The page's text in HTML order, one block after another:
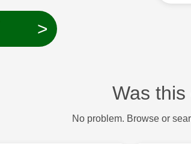
>
Was
No problem. Browse or